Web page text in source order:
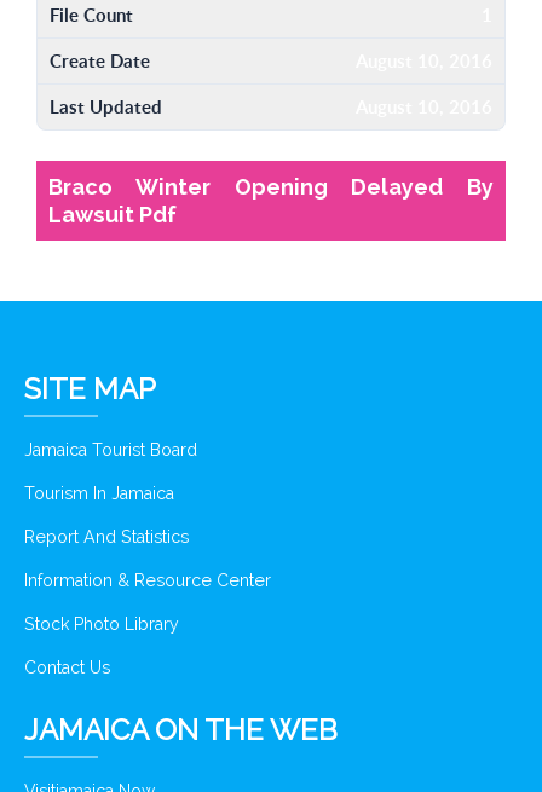
File Count
Create Date
Last Updated
Braco Winter Opening Delayed By
Lawsuit Pdf
SITE MAP
Jamaica Tourist Board
Tourism In Jamaica
Report And Statistics
Information & Resource Center
Stock Photo Library
Contact Us
JAMAICA ON THE WEB